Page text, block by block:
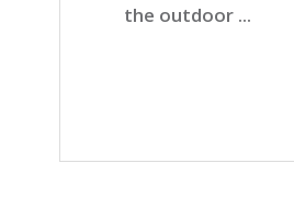
the outdoor ...